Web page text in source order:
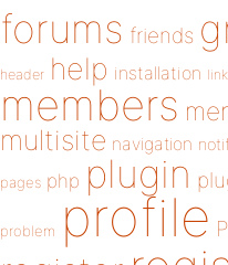
forums friends
header help installation link
members
multisite navigation
pages php plugin
problem profile